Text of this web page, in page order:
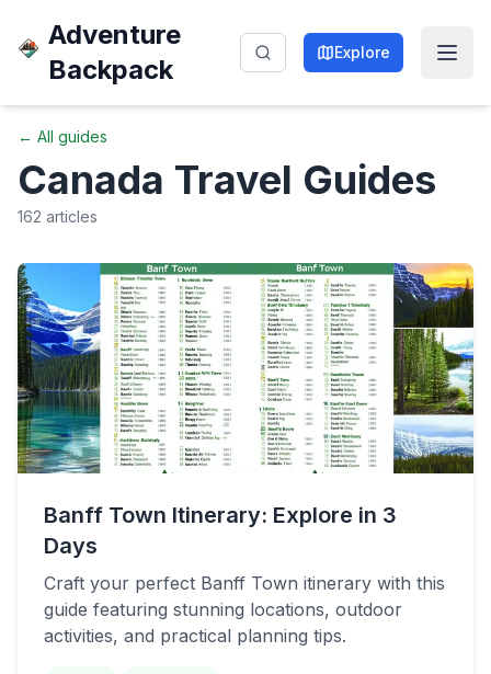
Adventure
Backpack
Explore
← All guides
Canada Travel Guides
162 articles
Banff Town Itinerary: Explore in 3
Days
Craft your perfect Banff Town itinerary with this
guide featuring stunning locations, outdoor
activities, and practical planning tips.